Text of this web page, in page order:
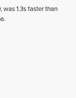
was 1.3s faster than